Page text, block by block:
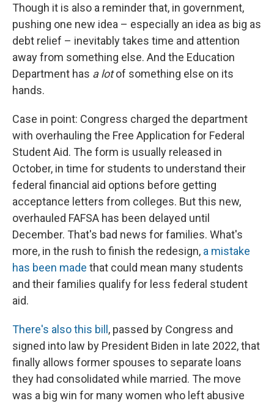
Though it is also a reminder that, in government,
pushing one new idea – especially an idea as big as
debt relief – inevitably takes time and attention
away from something else. And the Education
Department has a lotof something else on its
hands.
Case in point: Congress charged the department
with overhauling the Free Application for Federal
Student Aid. The form is usually released in
October, in time for students to understand their
federal financial aid options before getting
acceptance letters from colleges. But this new,
overhauled FAFSA has been delayed until
December. That's bad news for families. What's
more, in the rush to finish the redesign, a mistake
has been made that could mean many students
and their families qualify for less federal student
aid.
There's also this bill, passed by Congress and
signed into law by President Biden in late 2022, that
finally allows former spouses to separate loans
they had consolidated while married. The move
was a big win for many women who left abusive